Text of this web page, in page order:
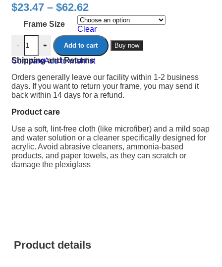
$23.47 – $62.62
Frame Size
Clear
- + Add to cart Buy now
CompareAdd to wishlist
Shipping and Returns
Orders generally leave our facility within 1-2 business
days. If you want to return your frame, you may send it
back within 14 days for a refund.
Product care
Use a soft, lint-free cloth (like microfiber) and a mild soap
and water solution or a cleaner specifically designed for
acrylic. Avoid abrasive cleaners, ammonia-based
products, and paper towels, as they can scratch or
damage the plexiglass
Product details